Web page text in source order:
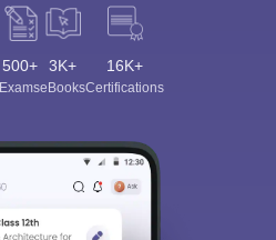
500+
Exams
3K+
eBooks
16K+
Certifications